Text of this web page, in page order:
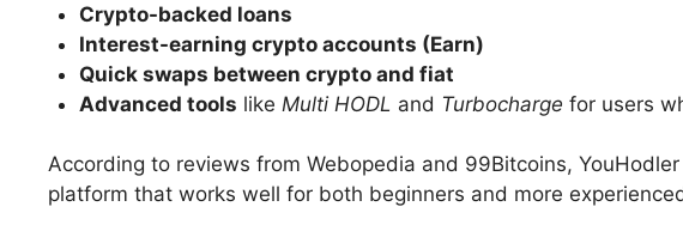
Crypto-backed loans
Interest-earning crypto accounts (Earn)
Quick swaps between crypto and fiat
Advanced tools like Multi HODL and Turbocharge for users
According to reviews from Webopedia and 99Bitcoins,
platform that works well for both beginners and more